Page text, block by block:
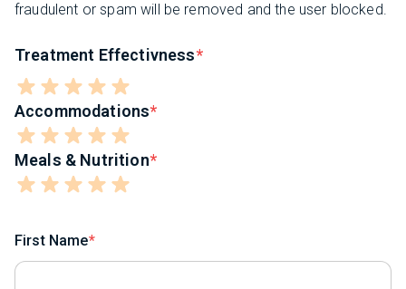
fraudulent or spam will be removed and the user blocked.
Treatment Effectivness
Accommodations
Meals & Nutrition
First Name